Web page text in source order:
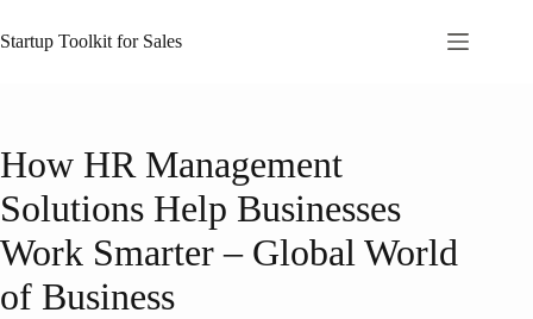
to
content
Startup Toolkit for Sales
How HR Management
Solutions Help Businesses
Work Smarter – Global World
of Business